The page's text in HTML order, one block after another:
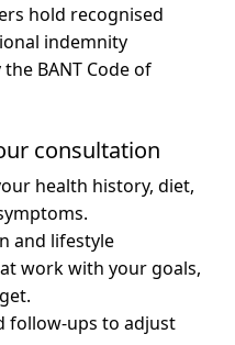
hold recognised
indemnity
BANT Code of
consultation
health history, diet,
and lifestyle
work with your goals,
follow-ups to adjust